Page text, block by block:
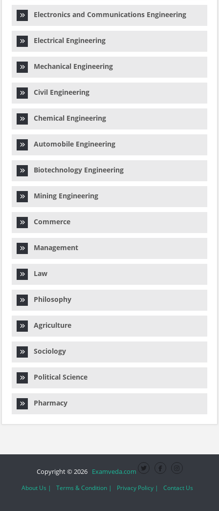
Electronics and Communications Engineering
Electrical Engineering
Mechanical Engineering
Civil Engineering
Chemical Engineering
Automobile Engineering
Biotechnology Engineering
Mining Engineering
Commerce
Management
Law
Philosophy
Agriculture
Sociology
Political Science
Pharmacy
Copyright © 2026 Examveda.com
About Us | Terms & Condition | Privacy Policy | Contact Us